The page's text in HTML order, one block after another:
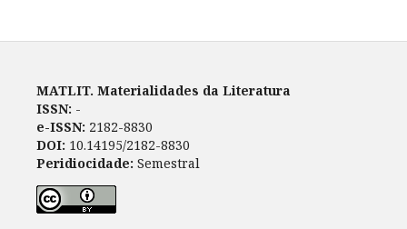
MATLIT. Materialidades da Literatura
ISSN: -
e-ISSN: 2182-8830
DOI: 10.14195/2182-8830
Peridiocidade: Semestral